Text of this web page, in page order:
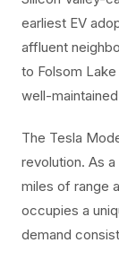
earliest EV
affluent
to Folsom
well-
The Tesla
revolution. As
miles of range
occupies a
demand